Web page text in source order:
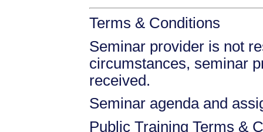
Terms & Conditions
Seminar provider is not
circumstances, seminar
received.
Seminar agenda and
Public Training Terms &